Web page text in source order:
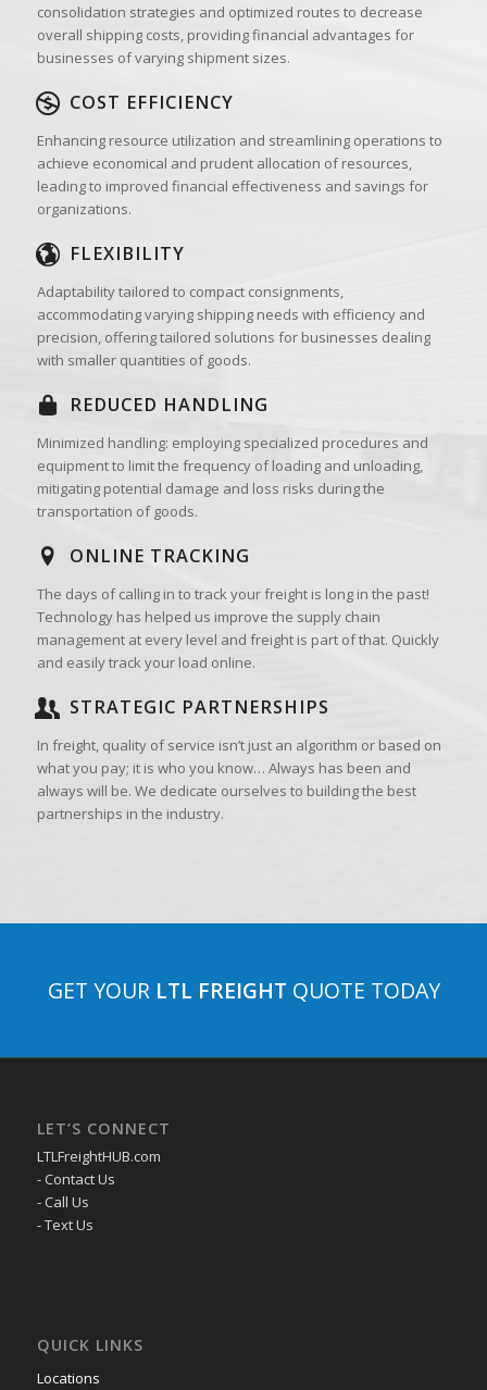
consolidation strategies and optimized routes to decrease
overall shipping costs, providing financial advantages for
businesses of varying shipment sizes.
COST EFFICIENCY
Enhancing resource utilization and streamlining operations to
achieve economical and prudent allocation of resources,
leading to improved financial effectiveness and savings for
organizations.
FLEXIBILITY
Adaptability tailored to compact consignments,
accommodating varying shipping needs with efficiency and
precision, offering tailored solutions for businesses dealing
with smaller quantities of goods.
REDUCED HANDLING
Minimized handling: employing specialized procedures and
equipment to limit the frequency of loading and unloading,
mitigating potential damage and loss risks during the
transportation of goods.
ONLINE TRACKING
The days of calling in to track your freight is long in the past!
Technology has helped us improve the supply chain
management at every level and freight is part of that. Quickly
and easily track your load online.
STRATEGIC PARTNERSHIPS
In freight, quality of service isn’t just an algorithm or based on
what you pay; it is who you know… Always has been and
always will be. We dedicate ourselves to building the best
partnerships in the industry.
GET YOUR LTL FREIGHT QUOTE TODAY
LET’S CONNECT
LTLFreightHUB.com
- Contact Us
- Call Us
- Text Us
QUICK LINKS
Locations